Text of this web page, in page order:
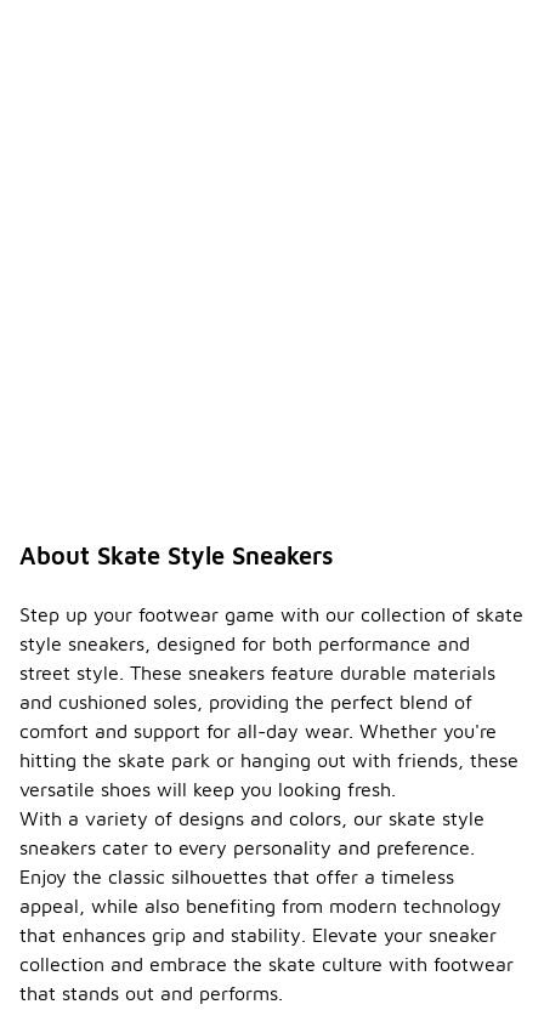
About Skate Style Sneakers
Step up your footwear game with our collection of skate
style sneakers, designed for both performance and
street style. These sneakers feature durable materials
and cushioned soles, providing the perfect blend of
comfort and support for all-day wear. Whether you're
hitting the skate park or hanging out with friends, these
versatile shoes will keep you looking fresh.
With a variety of designs and colors, our skate style
sneakers cater to every personality and preference.
Enjoy the classic silhouettes that offer a timeless
appeal, while also benefiting from modern technology
that enhances grip and stability. Elevate your sneaker
collection and embrace the skate culture with footwear
that stands out and performs.